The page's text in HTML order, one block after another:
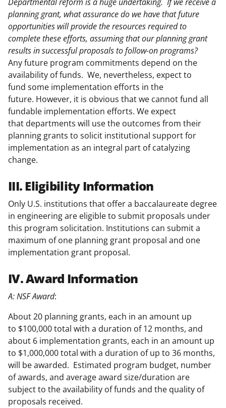
planning grant, what assurance do we have that future
opportunities will provide the resources required to
complete these efforts, assuming that our planning grant
results in successful proposals to follow-on programs?
Any future program commitments depend on the
availability of funds. We, nevertheless, expect to
fund some implementation efforts in the
future. However, it is obvious that we cannot fund all
fundable implementation efforts. We expect
that departments will use the outcomes from their
planning grants to solicit institutional support for
implementation as an integral part of catalyzing
change.
III. Eligibility Information
Only U.S. institutions that offer a baccalaureate degree
in engineering are eligible to submit proposals under
this program solicitation. Institutions can submit a
maximum of one planning grant proposal and one
implementation grant proposal.
IV. Award Information
A: NSF Award:
About 20 planning grants, each in an amount up
to $100,000 total with a duration of 12 months, and
about 6 implementation grants, each in an amount up
to $1,000,000 total with a duration of up to 36 months,
will be awarded. Estimated program budget, number
of awards, and average award size/duration are
subject to the availability of funds and the quality of
proposals received.